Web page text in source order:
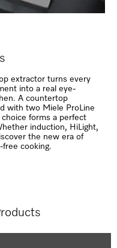
extractor turns every
into a real eye-
A countertop
with two Miele ProLine
forms a perfect
induction, HiLight,
the new era of
free cooking.